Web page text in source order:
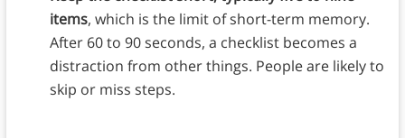
items, which is the limit of short-term memory.
After 60 to 90 seconds, a checklist becomes a
distraction from other things. People are likely to
skip or miss steps.